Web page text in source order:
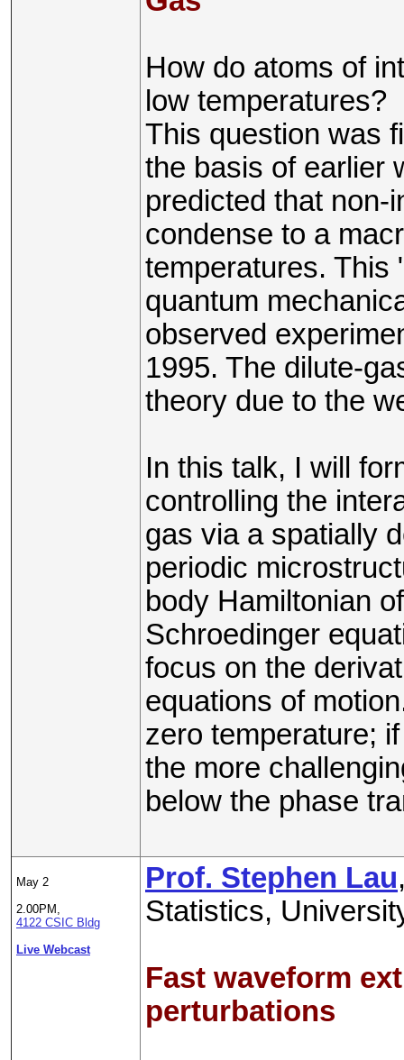
How do atoms of
low temperatures?
This question was
the basis of earlier
predicted that non-
condense to a
temperatures. This
quantum
observed
1995. The dilute-
theory due to the
In this talk, I will
controlling the
gas via a spatially
periodic
body Hamiltonian
Schroedinger
focus on the
equations of
zero temperature;
the more
below the phase
May 2
2.00PM,
4122 CSIC Bldg
Live Webcast
Prof. Stephen Lau
Statistics,
Fast waveform
perturbations